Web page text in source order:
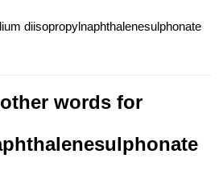
diisopropylnaphthalenesulphonate
words for